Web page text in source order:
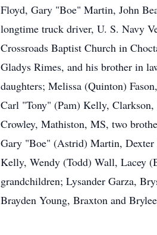
Floyd, Gary "Boe" Martin, John
longtime truck driver, U. S. Navy
Crossroads Baptist Church in
Gladys Rimes, and his brother in
daughters; Melissa (Quinton)
Carl "Tony" (Pam) Kelly,
Crowley, Mathiston, MS, two
Gary "Boe" (Astrid) Martin, Dexter
Kelly, Wendy (Todd) Wall, Lacey
grandchildren; Lysander Garza,
Brayden Young, Braxton and